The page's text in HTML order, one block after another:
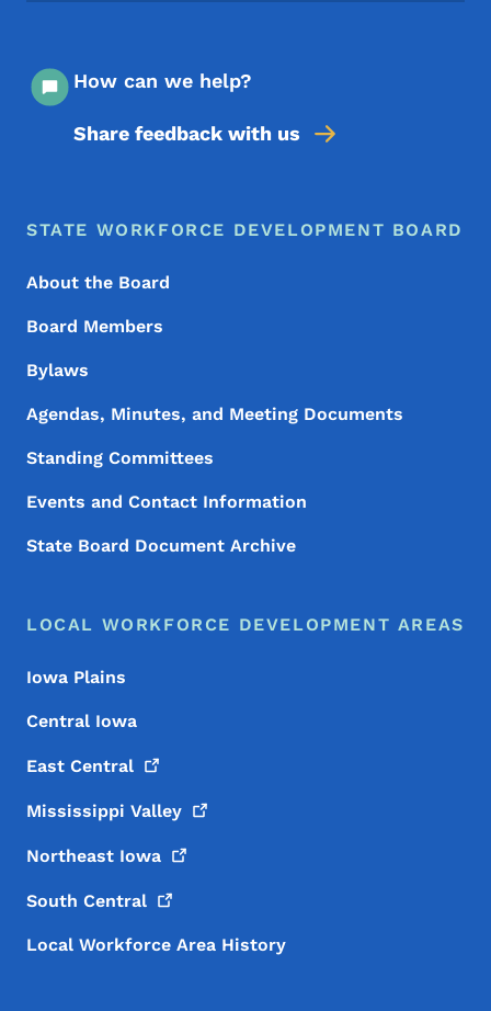
How can we help?
Share feedback with us
Footer Menu
Footer
STATE WORKFORCE DEVELOPMENT BOARD
About the Board
Board Members
Bylaws
Agendas, Minutes, and Meeting Documents
Standing Committees
Events and Contact Information
State Board Document Archive
LOCAL WORKFORCE DEVELOPMENT AREAS
Iowa Plains
Central Iowa
East Central
Mississippi Valley
Northeast Iowa
South Central
Local Workforce Area History